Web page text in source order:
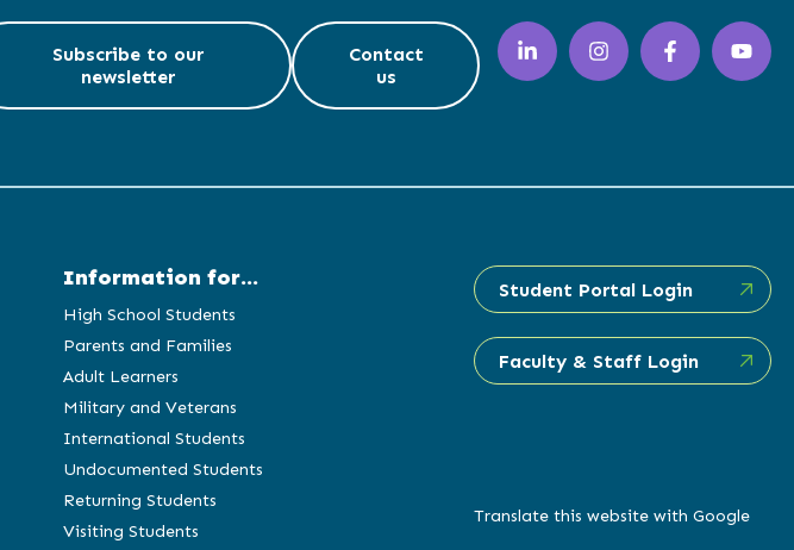
Subscribe to our
newsletter
Contact
us
Information for...
High School Students
Parents and Families
Adult Learners
Military and Veterans
International Students
Undocumented Students
Returning Students
Visiting Students
Student Portal Login
Faculty & Staff Login
Translate this website with Google